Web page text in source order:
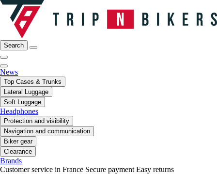
Search
News
Top Cases & Trunks
Lateral Luggage
Soft Luggage
Headphones
Protection and visibility
Navigation and communication
Biker gear
Clearance
Brands
Customer service in France Secure payment Easy returns